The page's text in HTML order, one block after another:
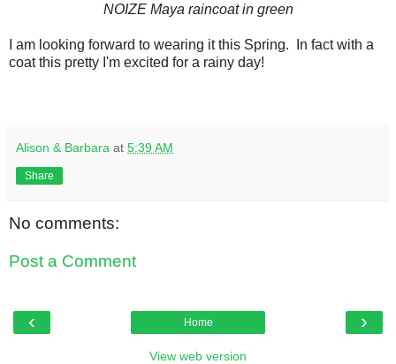
NOIZE Maya raincoat in green
I am looking forward to wearing it this Spring. In fact with a
coat this pretty I'm excited for a rainy day!
Alison & Barbara at 5:39 AM
Share
No comments:
Post a Comment
‹ ›
Home
View web version